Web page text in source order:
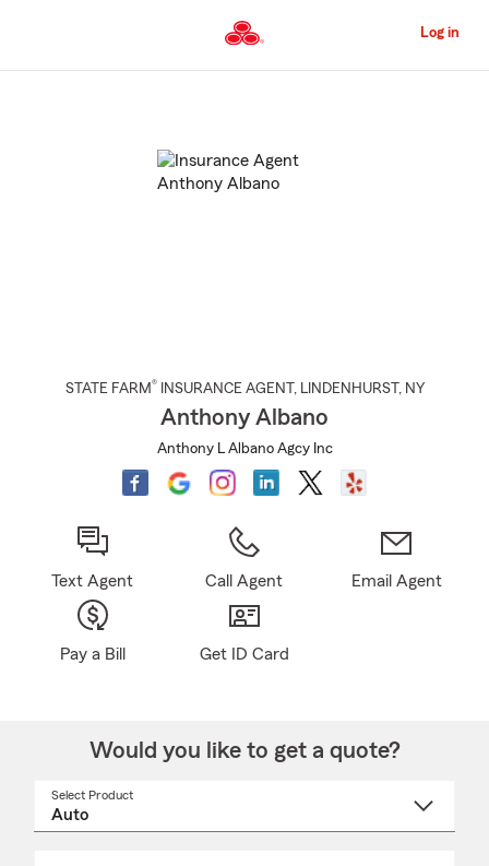
to
Content
Log in
STATE FARM® INSURANCE AGENT , LINDENHURST , NY
Anthony Albano
Anthony L Albano Agcy Inc
Text Agent Call Agent Email Agent
Pay a Bill Get ID Card
Would you like to get a quote?
Select Product